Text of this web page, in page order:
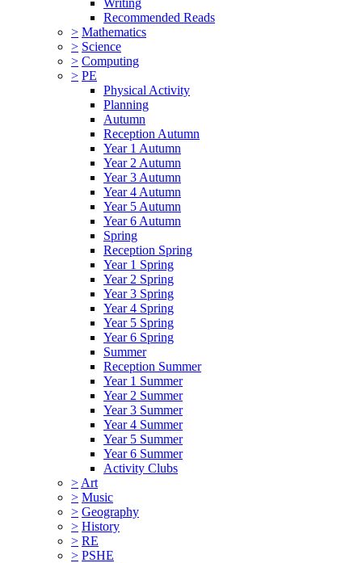
Writing
Recommended Reads
> Mathematics
> Science
> Computing
> PE
Physical Activity
Planning
Autumn
Reception Autumn
Year 1 Autumn
Year 2 Autumn
Year 3 Autumn
Year 4 Autumn
Year 5 Autumn
Year 6 Autumn
Spring
Reception Spring
Year 1 Spring
Year 2 Spring
Year 3 Spring
Year 4 Spring
Year 5 Spring
Year 6 Spring
Summer
Reception Summer
Year 1 Summer
Year 2 Summer
Year 3 Summer
Year 4 Summer
Year 5 Summer
Year 6 Summer
Activity Clubs
> Art
> Music
> Geography
> History
> RE
> PSHE